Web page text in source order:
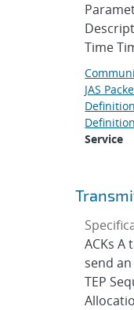
Time
JAS
Service
ACKs A
send
TEP